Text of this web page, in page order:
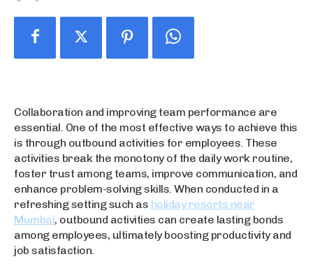
Collaboration and improving team performance are
essential. One of the most effective ways to achieve this
is through outbound activities for employees. These
activities break the monotony of the daily work routine,
foster trust among teams, improve communication, and
enhance problem-solving skills. When conducted in a
refreshing setting such as holiday resorts near
Mumbai, outbound activities can create lasting bonds
among employees, ultimately boosting productivity and
job satisfaction.